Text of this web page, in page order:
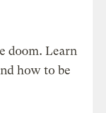
doom. Learn
how to be